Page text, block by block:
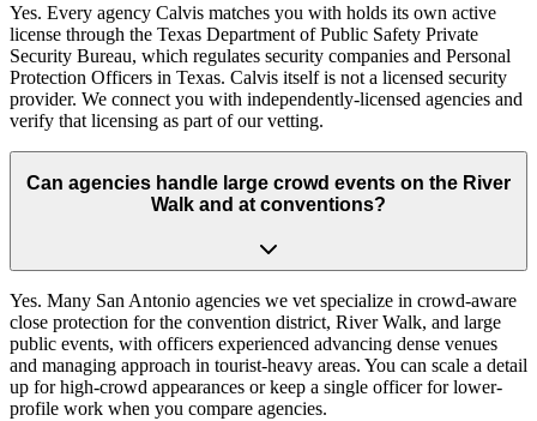
Yes. Every agency Calvis matches you with holds its own active
license through the Texas Department of Public Safety Private
Security Bureau, which regulates security companies and Personal
Protection Officers in Texas. Calvis itself is not a licensed security
provider. We connect you with independently-licensed agencies and
verify that licensing as part of our vetting.
Can agencies handle large crowd events on the River
Walk and at conventions?
Yes. Many San Antonio agencies we vet specialize in crowd-aware
close protection for the convention district, River Walk, and large
public events, with officers experienced advancing dense venues
and managing approach in tourist-heavy areas. You can scale a detail
up for high-crowd appearances or keep a single officer for lower-
profile work when you compare agencies.